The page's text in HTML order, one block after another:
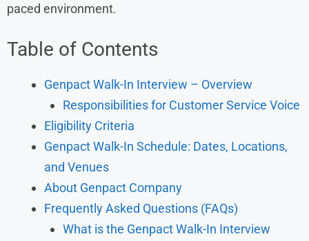
paced environment.
Table of Contents
Genpact Walk-In Interview – Overview
Responsibilities for Customer Service Voice
Eligibility Criteria
Genpact Walk-In Schedule: Dates, Locations,
and Venues
About Genpact Company
Frequently Asked Questions (FAQs)
What is the Genpact Walk-In Interview